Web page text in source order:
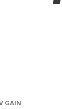
GAIN